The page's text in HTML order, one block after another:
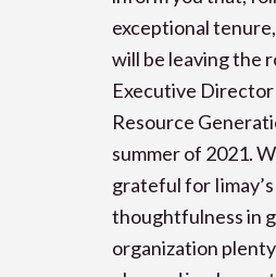
exceptional
will be leaving the
Executive
Resource
summer of 2021.
grateful for Iimay’s
thoughtfulness in
organization